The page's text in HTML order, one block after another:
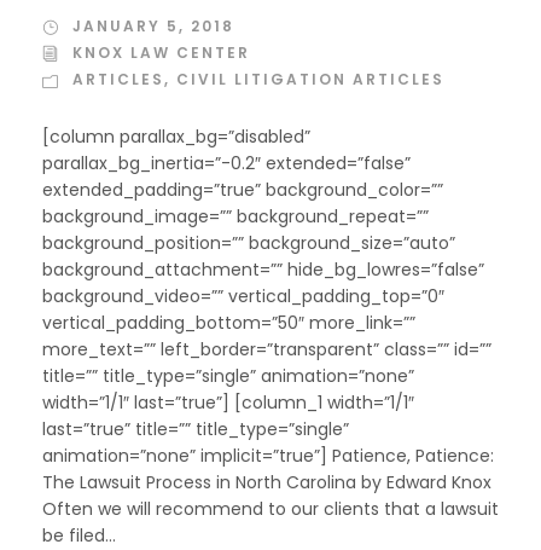
JANUARY 5, 2018
KNOX LAW CENTER
ARTICLES, CIVIL LITIGATION ARTICLES
[column parallax_bg=”disabled”
parallax_bg_inertia=”-0.2″ extended=”false”
extended_padding=”true” background_color=””
background_image=”” background_repeat=””
background_position=”” background_size=”auto”
background_attachment=”” hide_bg_lowres=”false”
background_video=”” vertical_padding_top=”0″
vertical_padding_bottom=”50″ more_link=””
more_text=”” left_border=”transparent” class=”” id=””
title=”” title_type=”single” animation=”none”
width=”1/1″ last=”true”] [column_1 width=”1/1″
last=”true” title=”” title_type=”single”
animation=”none” implicit=”true”] Patience, Patience:
The Lawsuit Process in North Carolina by Edward Knox
Often we will recommend to our clients that a lawsuit
be filed...